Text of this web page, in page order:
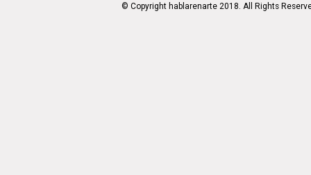
© Copyright hablarenarte 2018. All Rights